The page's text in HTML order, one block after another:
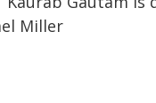
Miller